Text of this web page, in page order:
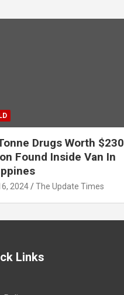
Drugs Worth $230
Found Inside Van In
2024 The Update Times
Links